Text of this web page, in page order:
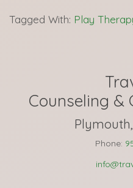
Tagged With: Play
Counseling &
Phone: